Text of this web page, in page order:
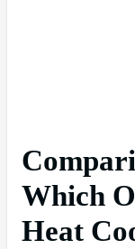
Which
Heat